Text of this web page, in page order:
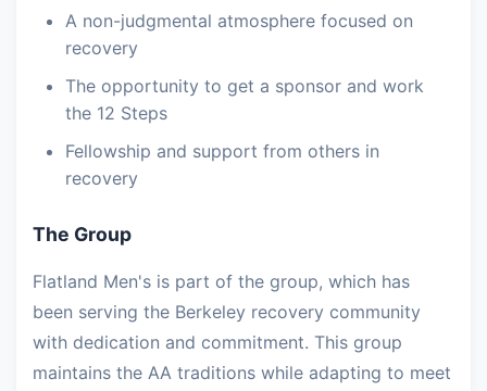
A non-judgmental atmosphere focused on
recovery
The opportunity to get a sponsor and work
the 12 Steps
Fellowship and support from others in
recovery
The Group
Flatland Men's is part of the group, which has
been serving the Berkeley recovery community
with dedication and commitment. This group
maintains the AA traditions while adapting to meet